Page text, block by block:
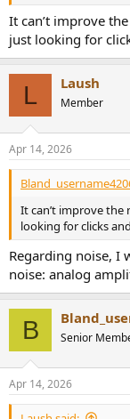
It can’t improve
just looking for
L Laush
Member
Apr 14, 2026
It can’t improve the
looking for clicks
Regarding noise, I
noise: analog
B Senior
Apr 14, 2026